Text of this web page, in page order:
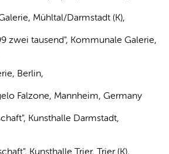
Mühltal/Darmstadt (K),
zwei tausend", Kommunale Galerie,
Berlin,
Falzone, Mannheim, Germany
Kunsthalle Darmstadt,
Kunsthalle Trier, Trier (K),